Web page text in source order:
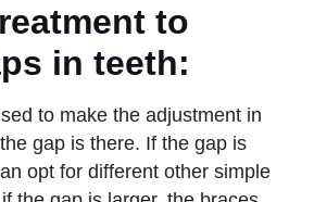
to
in teeth:
to make the adjustment in
gap is there. If the gap is
opt for different other simple